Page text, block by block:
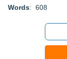
Words: 608